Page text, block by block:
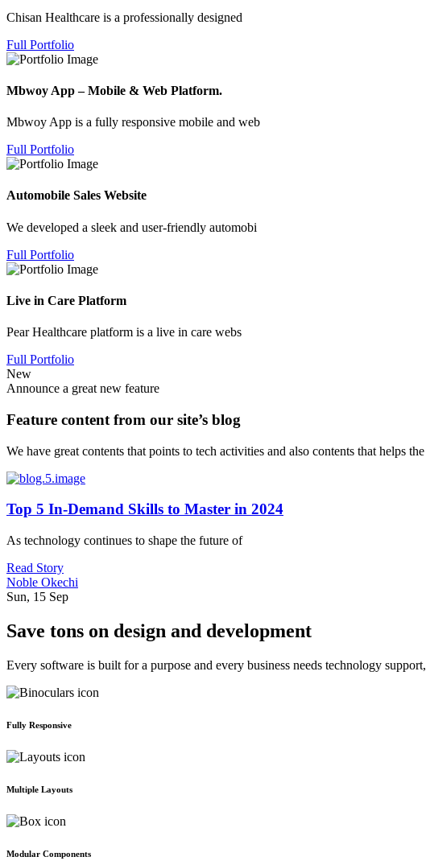
Chisan Healthcare is a professionally designed
Full Portfolio
Mbwoy App – Mobile & Web Platform.
Mbwoy App is a fully responsive mobile and web
Full Portfolio
Automobile Sales Website
We developed a sleek and user-friendly automobi
Full Portfolio
Live in Care Platform
Pear Healthcare platform is a live in care webs
Full Portfolio
New
Announce a great new feature
Feature content from our site’s blog
We have great contents that points to tech activities and also contents that helps
Top 5 In-Demand Skills to Master in 2024
As technology continues to shape the future of
Read Story
Noble Okechi
Sun, 15 Sep
Save tons on design and development
Every software is built for a purpose and every business needs technology
Fully Responsive
Multiple Layouts
Modular Components